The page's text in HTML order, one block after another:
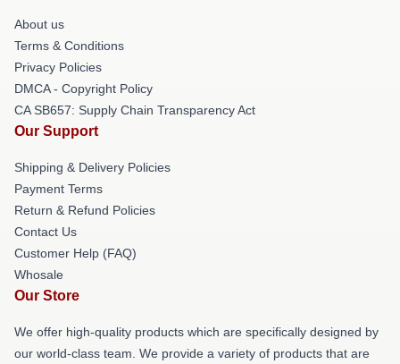
About us
Terms & Conditions
Privacy Policies
DMCA - Copyright Policy
CA SB657: Supply Chain Transparency Act
Our Support
Shipping & Delivery Policies
Payment Terms
Return & Refund Policies
Contact Us
Customer Help (FAQ)
Whosale
Our Store
We offer high-quality products which are specifically designed by
our world-class team. We provide a variety of products that are